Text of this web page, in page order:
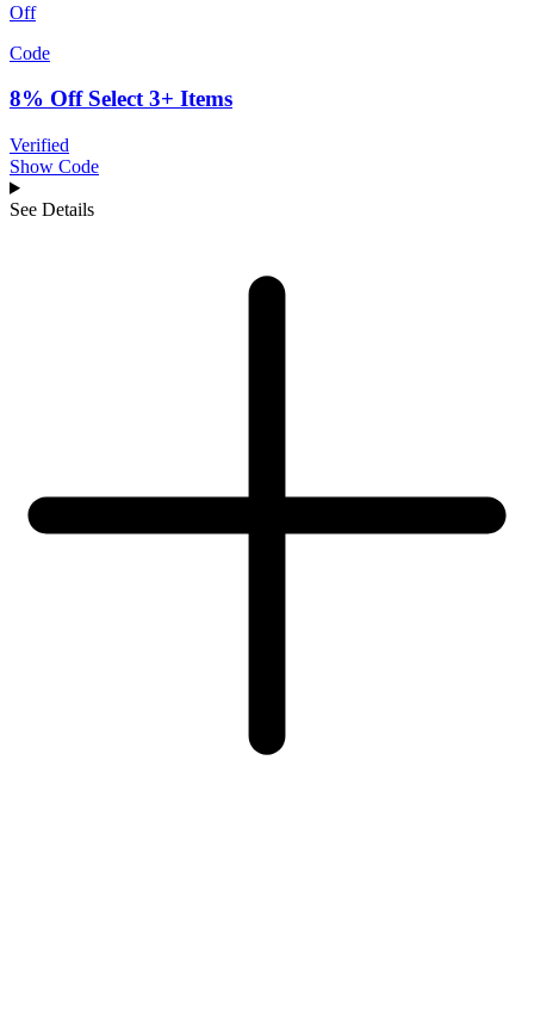
Off
Code
8% Off Select 3+ Items
Verified
Show Code
See Details